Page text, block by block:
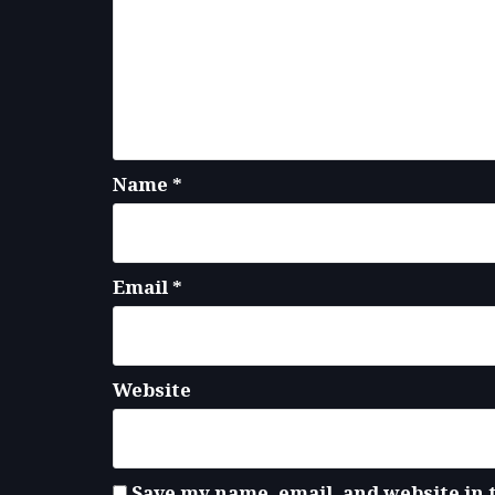
Name *
Email*
Website